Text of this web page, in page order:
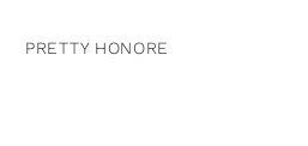
PRETTY HONORE